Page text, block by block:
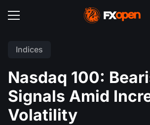
Indices
Nasdaq 100:
Signals Amid
Volatility